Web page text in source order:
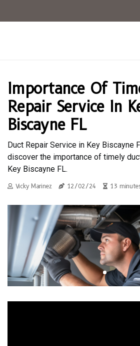
Importance Of
Repair Service In
Biscayne FL
Duct Repair Service in Key Biscayne
discover the importance of timely
Key Biscayne FL.
Vicky Marinez 12/02/24 13